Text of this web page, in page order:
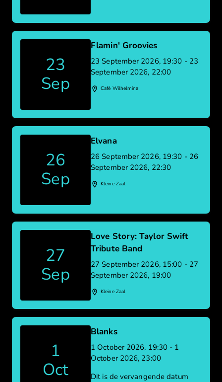
23
Sep
Flamin' Groovies
23 September 2026, 19:30 - 23
September 2026, 22:00
Café Wilhelmina
26
Sep
Elvana
26 September 2026, 19:30 - 26
September 2026, 22:30
Kleine Zaal
27
Sep
Love Story: Taylor Swift
Tribute Band
27 September 2026, 15:00 - 27
September 2026, 19:00
Kleine Zaal
1
Oct
Blanks
1 October 2026, 19:30 - 1
October 2026, 23:00
Dit is de vervangende datum